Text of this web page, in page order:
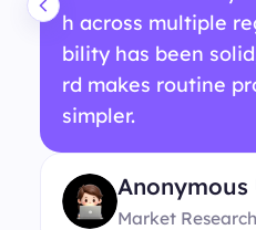
h across multiple
bility has been
rd makes routine
simpler.
Anonymous
Market